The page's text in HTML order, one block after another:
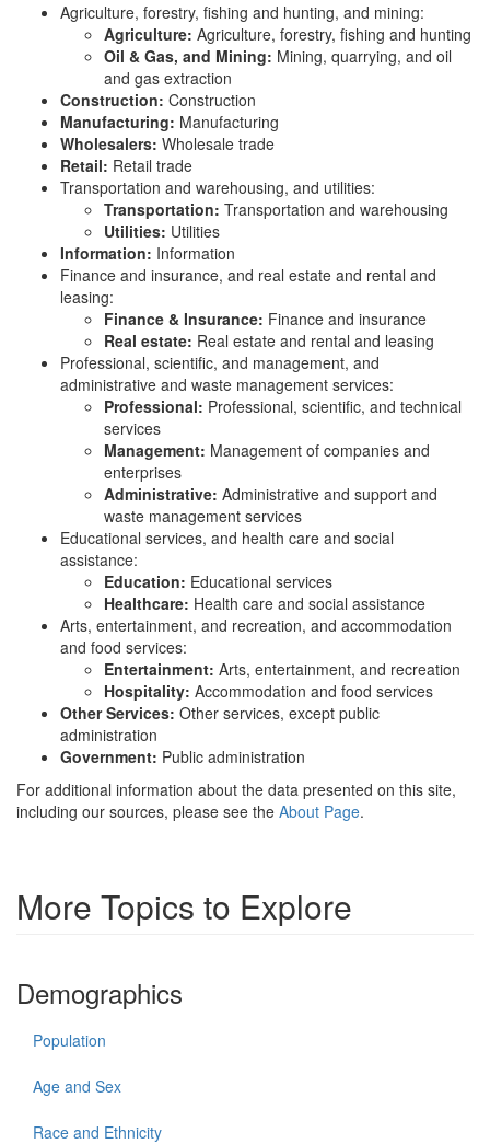
Agriculture, forestry, fishing and hunting, and mining:
Agriculture: Agriculture, forestry, fishing and hunting
Oil & Gas, and Mining: Mining, quarrying, and oil
and gas extraction
Construction: Construction
Manufacturing: Manufacturing
Wholesalers: Wholesale trade
Retail: Retail trade
Transportation and warehousing, and utilities:
Transportation: Transportation and warehousing
Utilities: Utilities
Information: Information
Finance and insurance, and real estate and rental and
leasing:
Finance & Insurance: Finance and insurance
Real estate: Real estate and rental and leasing
Professional, scientific, and management, and
administrative and waste management services:
Professional: Professional, scientific, and technical
services
Management: Management of companies and
enterprises
Administrative: Administrative and support and
waste management services
Educational services, and health care and social
assistance:
Education: Educational services
Healthcare: Health care and social assistance
Arts, entertainment, and recreation, and accommodation
and food services:
Entertainment: Arts, entertainment, and recreation
Hospitality: Accommodation and food services
Other Services: Other services, except public
administration
Government: Public administration
For additional information about the data presented on this site,
including our sources, please see the About Page.
More Topics to Explore
Demographics
Population
Age and Sex
Race and Ethnicity